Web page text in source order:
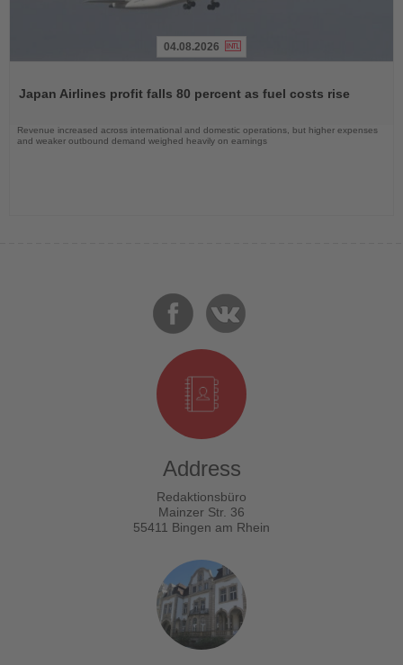
News
04.08.2026
Japan Airlines profit falls 80 percent as fuel costs rise
Revenue increased across international and domestic operations, but higher expenses
and weaker outbound demand weighed heavily on earnings
Address
Redaktionsbüro
Mainzer Str. 36
55411 Bingen am Rhein